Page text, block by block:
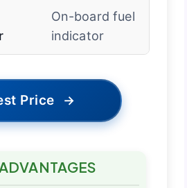
On-board fuel
indicator
Price →